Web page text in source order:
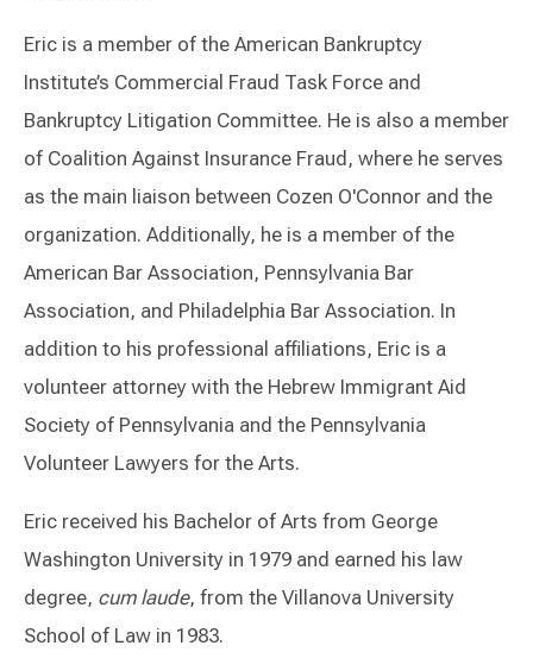
Eric is a member of the American Bankruptcy
Institute’s Commercial Fraud Task Force and
Bankruptcy Litigation Committee. He is also a member
of Coalition Against Insurance Fraud, where he serves
as the main liaison between Cozen O'Connor and the
organization. Additionally, he is a member of the
American Bar Association, Pennsylvania Bar
Association, and Philadelphia Bar Association. In
addition to his professional affiliations, Eric is a
volunteer attorney with the Hebrew Immigrant Aid
Society of Pennsylvania and the Pennsylvania
Volunteer Lawyers for the Arts.
Eric received his Bachelor of Arts from George
Washington University in 1979 and earned his law
degree, cum laude, from the Villanova University
School of Law in 1983.